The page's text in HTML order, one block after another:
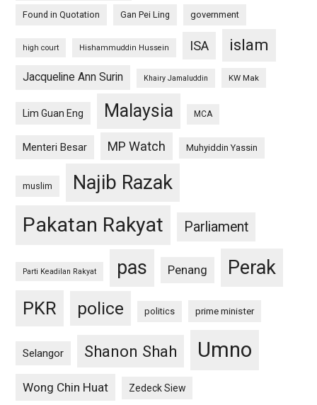
Found in Quotation Gan Pei Ling government
high court Hishammuddin Hussein ISA islam
Jacqueline Ann Surin Khairy Jamaluddin KW Mak
Lim Guan Eng Malaysia MCA
Menteri Besar MP Watch Muhyiddin Yassin
muslim Najib Razak
Pakatan Rakyat Parliament
Parti Keadilan Rakyat pas Penang Perak
PKR police politics prime minister
Selangor Shanon Shah Umno
Wong Chin Huat Zedeck Siew